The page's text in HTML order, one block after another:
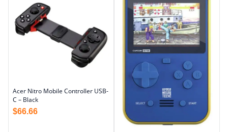
Acer Nitro Mobile Controller USB-
C – Black
$66.66